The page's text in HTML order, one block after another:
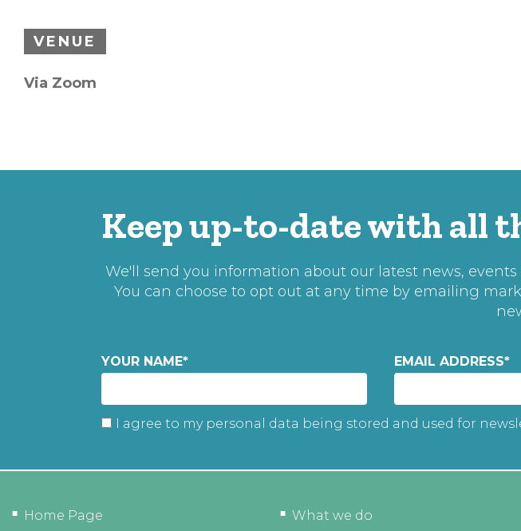
VENUE
Via Zoom
Keep up-to-date with all
We'll send you information about our latest news,
You can choose to opt out at any time by emailing
YOUR NAME* EMAIL ADDRESS*
I agree to my personal data being stored and used for
Home Page What we do